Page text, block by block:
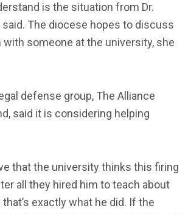
is the situation from Dr.
said. The diocese hopes to discuss
someone at the university, she
defense group, The Alliance
said it is considering helping
that the university thinks this firing
all they hired him to teach about
exactly what he did. If the